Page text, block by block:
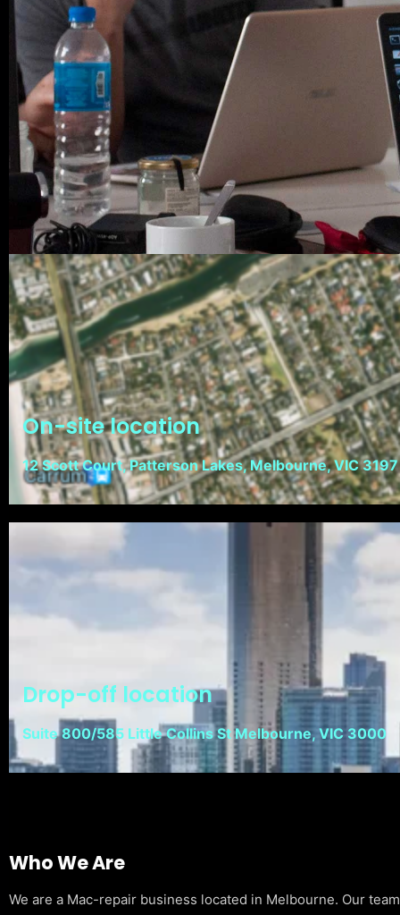
On-site location
12 Scott Court, Patterson Lakes, Melbourne, VIC 3197
Drop-off location
Suite 800/585 Little Collins St Melbourne, VIC 3000
Who We Are
We are a Mac-repair business located in Melbourne. Our